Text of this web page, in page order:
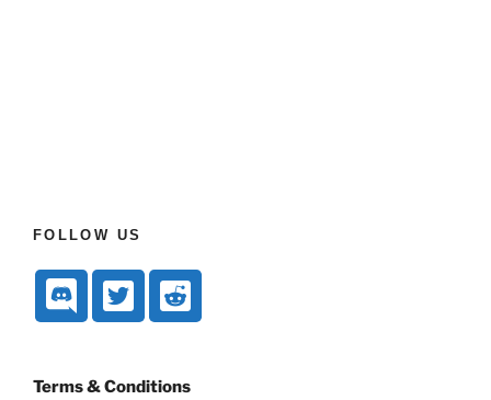
FOLLOW US
Terms & Conditions